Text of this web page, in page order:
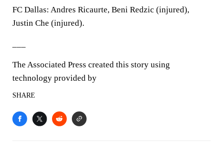
FC Dallas: Andres Ricaurte, Beni Redzic (injured),
Justin Che (injured).
The Associated Press created this story using
technology provided by
SHARE